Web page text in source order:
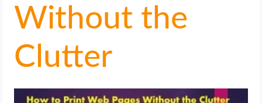
GAMING
GOOGLE
HOW TO
Without the
Clutter